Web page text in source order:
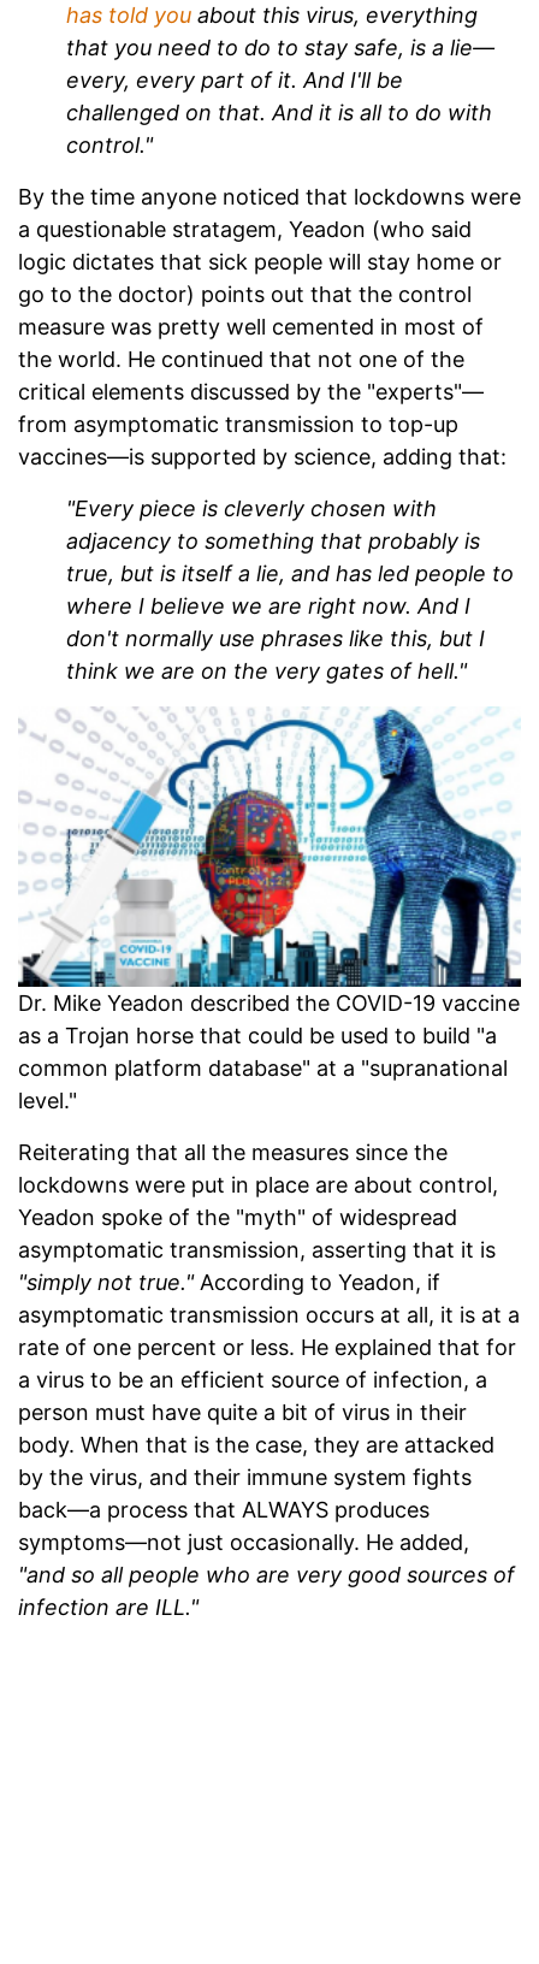
has told you about this virus, everything
that you need to do to stay safe, is a lie—
every, every part of it. And I'll be
challenged on that. And it is all to do with
control."
By the time anyone noticed that lockdowns were
a questionable stratagem, Yeadon (who said
logic dictates that sick people will stay home or
go to the doctor) points out that the control
measure was pretty well cemented in most of
the world. He continued that not one of the
critical elements discussed by the "experts"—
from asymptomatic transmission to top-up
vaccines—is supported by science, adding that:
"Every piece is cleverly chosen with
adjacency to something that probably is
true, but is itself a lie, and has led people to
where I believe we are right now. And I
don't normally use phrases like this, but I
think we are on the very gates of hell."
Dr. Mike Yeadon described the COVID-19 vaccine
as a Trojan horse that could be used to build "a
common platform database" at a "supranational
level."
Reiterating that all the measures since the
lockdowns were put in place are about control,
Yeadon spoke of the "myth" of widespread
asymptomatic transmission, asserting that it is
"simply not true."According to Yeadon, if
asymptomatic transmission occurs at all, it is at a
rate of one percent or less. He explained that for
a virus to be an efficient source of infection, a
person must have quite a bit of virus in their
body. When that is the case, they are attacked
by the virus, and their immune system fights
back—a process that ALWAYS produces
symptoms—not just occasionally. He added,
"and so all people who are very good sources of
infection are ILL."